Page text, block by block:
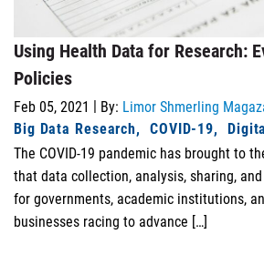
Using Health Data for Research:
Policies
Feb 05, 2021 | By: Limor Shmerling
Big Data Research
COVID-19
The COVID-19 pandemic has brought to
that data collection, analysis, sharing,
for governments, academic institutions,
businesses racing to advance […]